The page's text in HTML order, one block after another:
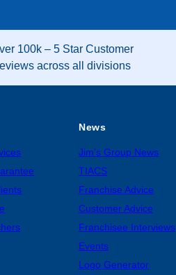
100k – 5 Star Customer
across all divisions
News
Jim’s Group News
TIACS
Franchise Advice
Customer Advice
Franchisee Interviews
Events
Logo Generator